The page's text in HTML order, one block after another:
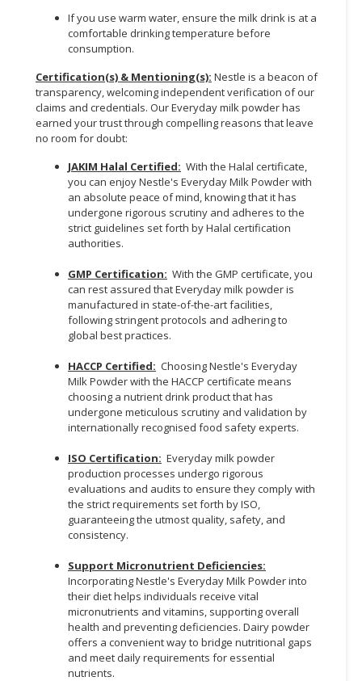
If you use warm water, ensure the milk drink is at a
comfortable drinking temperature before
consumption.
Certification(s) & Mentioning(s): Nestle is a beacon of
transparency, welcoming independent verification of our
claims and credentials. Our Everyday milk powder has
earned your trust through compelling reasons that leave
no room for doubt:
JAKIM Halal Certified: With the Halal certificate,
you can enjoy Nestle's Everyday Milk Powder with
an absolute peace of mind, knowing that it has
undergone rigorous scrutiny and adheres to the
strict guidelines set forth by Halal certification
authorities.
GMP Certification: With the GMP certificate, you
can rest assured that Everyday milk powder is
manufactured in state-of-the-art facilities,
following stringent protocols and adhering to
global best practices.
HACCP Certified: Choosing Nestle's Everyday
Milk Powder with the HACCP certificate means
choosing a nutrient drink product that has
undergone meticulous scrutiny and validation by
internationally recognised food safety experts.
ISO Certification: Everyday milk powder
production processes undergo rigorous
evaluations and audits to ensure they comply with
the strict requirements set forth by ISO,
guaranteeing the utmost quality, safety, and
consistency.
Support Micronutrient Deficiencies:
Incorporating Nestle's Everyday Milk Powder into
their diet helps individuals receive vital
micronutrients and vitamins, supporting overall
health and preventing deficiencies. Dairy powder
offers a convenient way to bridge nutritional gaps
and meet daily requirements for essential
nutrients.